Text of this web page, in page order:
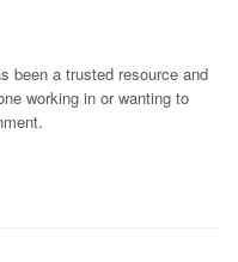
been a trusted resource and
working in or wanting to